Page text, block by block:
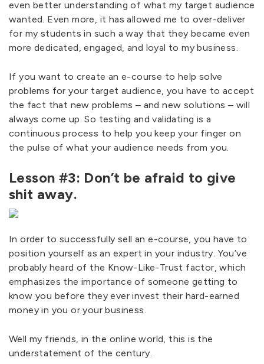
even better understanding of what my target audience
wanted. Even more, it has allowed me to over-deliver
for my students in such a way that they became even
more dedicated, engaged, and loyal to my business.
If you want to create an e-course to help solve
problems for your target audience, you have to accept
the fact that new problems – and new solutions – will
always come up. So testing and validating is a
continuous process to help you keep your finger on
the pulse of what your audience needs from you.
Lesson #3: Don’t be afraid to give
shit away.
In order to successfully sell an e-course, you have to
position yourself as an expert in your industry. You’ve
probably heard of the Know-Like-Trust factor, which
emphasizes the importance of someone getting to
know you before they ever invest their hard-earned
money in you or your business.
Well my friends, in the online world, this is the
understatement of the century.